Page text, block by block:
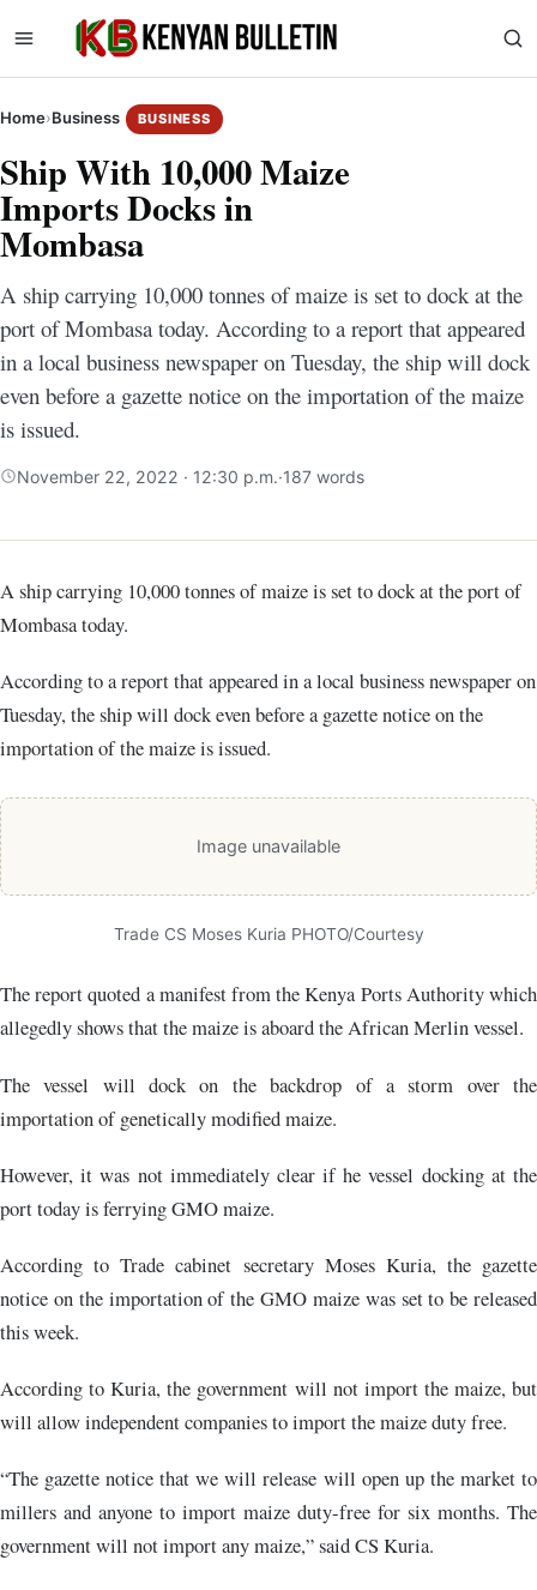
Home›Business BUSINESS
Ship With 10,000 Maize
Imports Docks in
Mombasa
A ship carrying 10,000 tonnes of maize is set to dock at the
port of Mombasa today. According to a report that appeared
in a local business newspaper on Tuesday, the ship will dock
even before a gazette notice on the importation of the maize
is issued.
November 22, 2022 · 12:30 p.m.·187 words
A ship carrying 10,000 tonnes of maize is set to dock at the port of
Mombasa today.
According to a report that appeared in a local business newspaper on
Tuesday, the ship will dock even before a gazette notice on the
importation of the maize is issued.
Image unavailable
Trade CS Moses Kuria PHOTO/Courtesy
The report quoted a manifest from the Kenya Ports Authority which
allegedly shows that the maize is aboard the African Merlin vessel.
The vessel will dock on the backdrop of a storm over the
importation of genetically modified maize.
However, it was not immediately clear if he vessel docking at the
port today is ferrying GMO maize.
According to Trade cabinet secretary Moses Kuria, the gazette
notice on the importation of the GMO maize was set to be released
this week.
According to Kuria, the government will not import the maize, but
will allow independent companies to import the maize duty free.
“The gazette notice that we will release will open up the market to
millers and anyone to import maize duty-free for six months. The
government will not import any maize,” said CS Kuria.